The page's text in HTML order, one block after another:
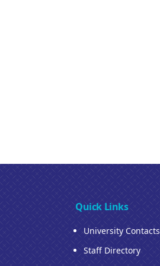
Quick Links
University Contacts
Staff Directory